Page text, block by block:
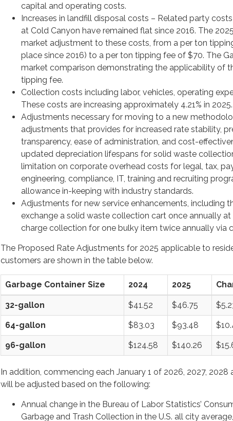
capital and operating costs.
Increases in landfill disposal costs – Related party
at Cold Canyon have remained flat since 2016. The
market adjustment to these costs, from a per ton
place since 2016) to a per ton tipping fee of $70. The
market comparison demonstrating the applicability of
tipping fee.
Collection costs including labor, vehicles, operating
These costs are increasing approximately 4.21% in 2025.
Adjustments necessary for moving to a new
adjustments that provides for increased rate stability,
transparency, ease of administration, and cost-
updated depreciation lifespans for solid waste
limitation on corporate overhead costs for legal, tax,
engineering, compliance, IT, training and recruiting
allowance in-keeping with industry standards.
Adjustments for new service enhancements, including
exchange a solid waste collection cart once annually
charge collection for one bulky item twice annually via
The Proposed Rate Adjustments for 2025 applicable to
customers are shown in the table below.
Garbage Container Size 2024 2025
32-gallon $41.52 $46.75
64-gallon $83.03 $93.48
96-gallon $124.58 $140.26
In addition, commencing each January 1 of 2026, 2027,
will be adjusted based on the following:
Annual change in the Bureau of Labor Statistics’
Garbage and Trash Collection in the U.S. all city